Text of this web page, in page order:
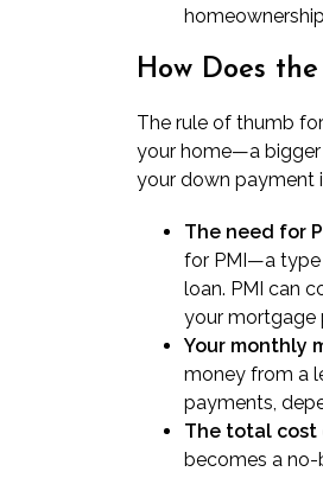
How Does
The rule of thumb
your home—a bigger
your down payment
The need for
for PMI—a type
loan. PMI can
your mortgage
Your monthly
money from a
payments ,
The total cost
becomes a no-